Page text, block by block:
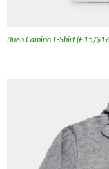
Buen Camino T-Shirt (£15/